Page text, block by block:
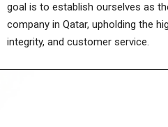
goal is to establish ourselves as
company in Qatar, upholding the
integrity, and customer service.